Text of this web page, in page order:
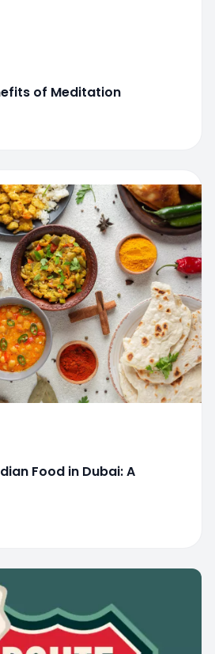
of Meditation
Food in Dubai: A